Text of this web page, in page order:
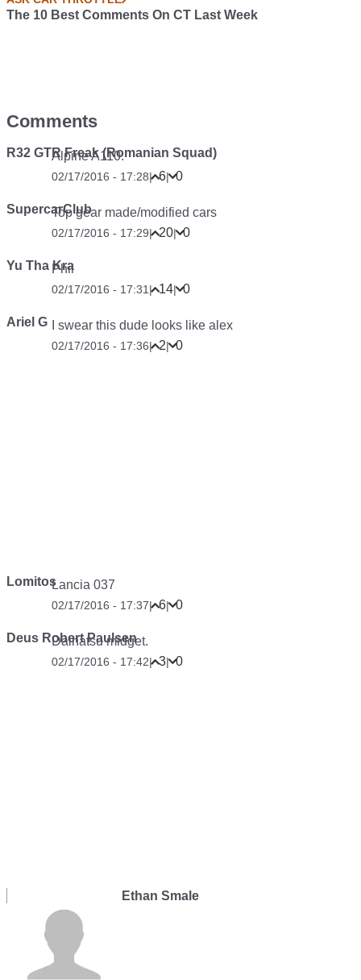
The 10 Best Comments On CT Last Week
Comments
R32 GTR Freak (Romanian Squad)
Alpine A110.
02/17/2016 - 17:28| 6| 0
SupercarClubTop gear made/modified cars
02/17/2016 - 17:29| 20| 0
Yu Tha Kra
Phil
02/17/2016 - 17:31 | 14| 0
Ariel G I swear this dude looks like alex
02/17/2016 - 17:36| 2| 0
LomitosLancia 037
02/17/2016 - 17:37| 6| 0
Deus Robert Paulsen
Daihatsu midget.
02/17/2016 - 17:42| 3| 0
Ethan Smale